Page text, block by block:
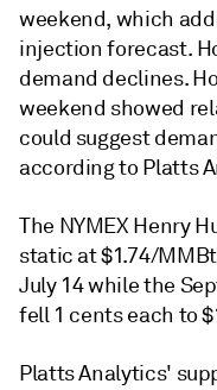
weekend, which
injection forecast.
demand declines.
weekend showed
could suggest
according to Platts
The NYMEX Henry
static at $1.74/
July 14 while the
fell 1 cents each to
Platts Analytics'